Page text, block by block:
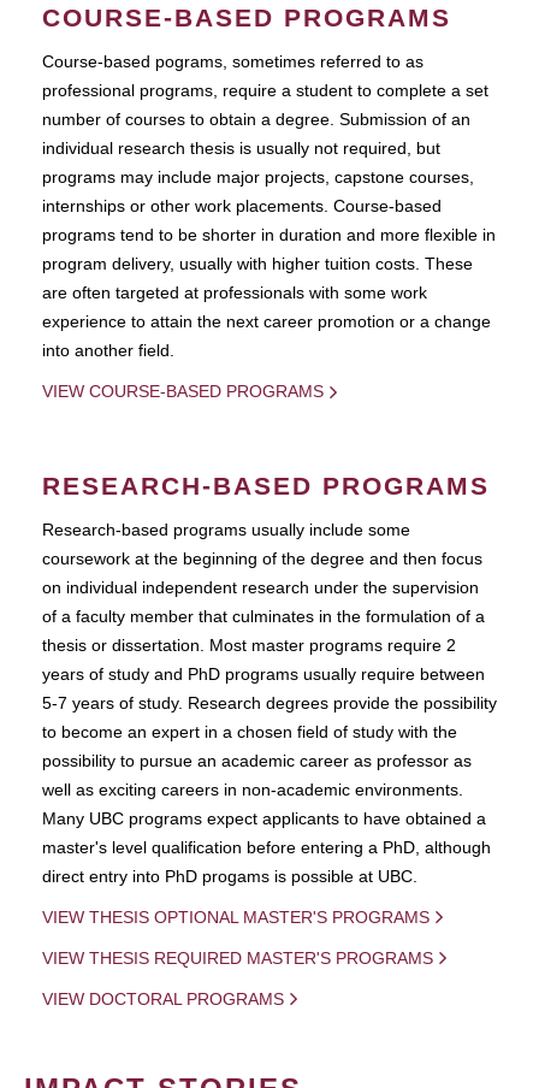
COURSE-BASED PROGRAMS
Course-based pograms, sometimes referred to as
professional programs, require a student to complete a set
number of courses to obtain a degree. Submission of an
individual research thesis is usually not required, but
programs may include major projects, capstone courses,
internships or other work placements. Course-based
programs tend to be shorter in duration and more flexible in
program delivery, usually with higher tuition costs. These
are often targeted at professionals with some work
experience to attain the next career promotion or a change
into another field.
VIEW COURSE-BASED PROGRAMS
RESEARCH-BASED PROGRAMS
Research-based programs usually include some
coursework at the beginning of the degree and then focus
on individual independent research under the supervision
of a faculty member that culminates in the formulation of a
thesis or dissertation. Most master programs require 2
years of study and PhD programs usually require between
5-7 years of study. Research degrees provide the possibility
to become an expert in a chosen field of study with the
possibility to pursue an academic career as professor as
well as exciting careers in non-academic environments.
Many UBC programs expect applicants to have obtained a
master's level qualification before entering a PhD, although
direct entry into PhD progams is possible at UBC.
VIEW THESIS OPTIONAL MASTER'S PROGRAMS
VIEW THESIS REQUIRED MASTER'S PROGRAMS
VIEW DOCTORAL PROGRAMS